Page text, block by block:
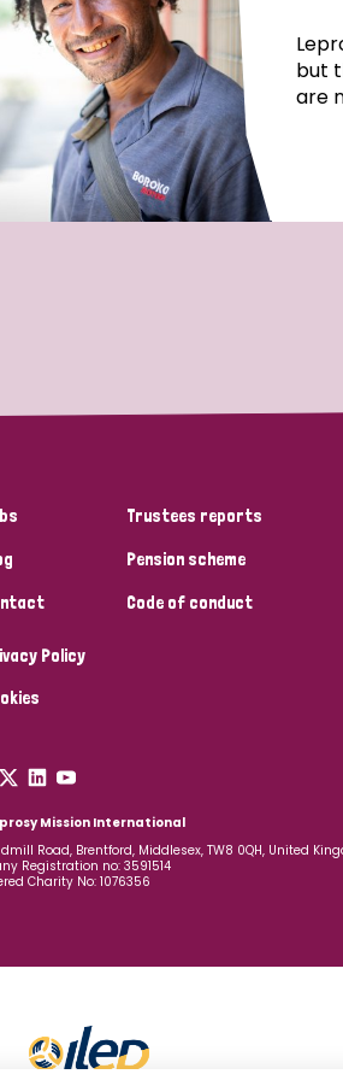
but
are
Trustees reports
Pension scheme
Code of conduct
Policy
Mission International
Road, Brentford, Middlesex, TW8 0QH, United
Registration no: 3591514
Charity No: 1076356